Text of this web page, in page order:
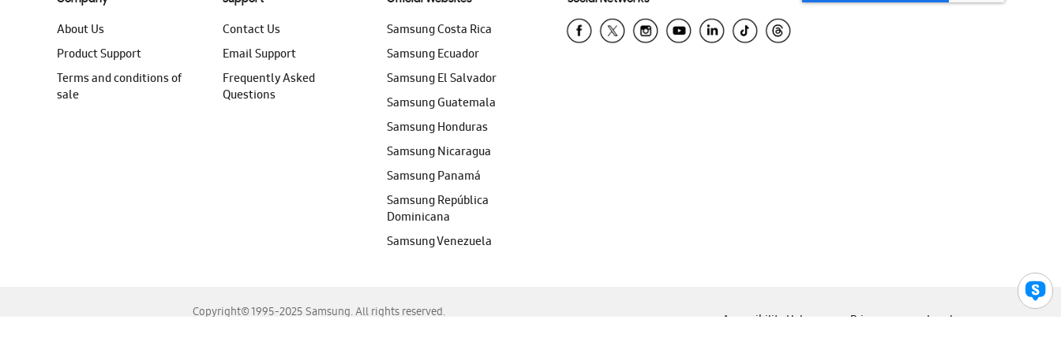
About Us
Product Support
Terms and conditions of
sale
Contact Us
Email Support
Frequently Asked
Questions
Samsung Costa Rica
Samsung Ecuador
Samsung El Salvador
Samsung Guatemala
Samsung Honduras
Samsung Nicaragua
Samsung Panamá
Samsung República
Dominicana
Samsung Venezuela
Copyright© 1995-2025 Samsung. All rights reserved.
Accessibility Help Privacy Legal